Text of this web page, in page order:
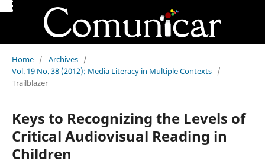
Home / Archives /
Vol. 19 No. 38 (2012): Media Literacy in Multiple Contexts /
Trailblazer
Keys to Recognizing the Levels of
Critical Audiovisual Reading in
Children